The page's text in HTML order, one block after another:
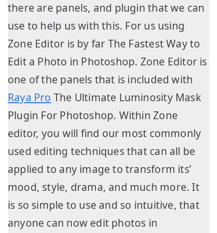
there are panels, and plugin that we can
use to help us with this. For us using
Zone Editor is by far The Fastest Way to
Edit a Photo in Photoshop. Zone Editor is
one of the panels that is included with
Raya Pro The Ultimate Luminosity Mask
Plugin For Photoshop. Within Zone
editor, you will find our most commonly
used editing techniques that can all be
applied to any image to transform its’
mood, style, drama, and much more. It
is so simple to use and so intuitive, that
anyone can now edit photos in